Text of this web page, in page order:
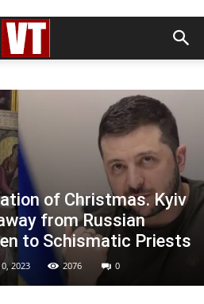
of Christmas. Kyiv
from Russian
to Schismatic Priests
2023 2076 0